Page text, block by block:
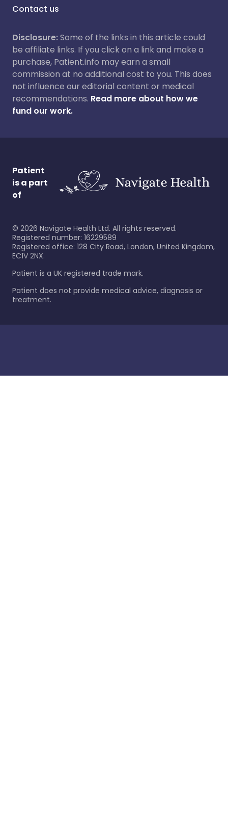
Contact us
Disclosure:Some of the links in this article could
be affiliate links. If you click on a link and make a
purchase, Patient.info may earn a small
commission at no additional cost to you. This does
not influence our editorial content or medical
recommendations. Read more about how we
fund our work.
Patient
is a part
of
© 2026 Navigate Health Ltd. All rights reserved.
Registered number: 16229589
Registered office: 128 City Road, London, United Kingdom,
EC1V 2NX.
Patient is a UK registered trade mark.
Patient does not provide medical advice, diagnosis or
treatment.